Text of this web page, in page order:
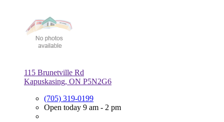
115 Brunetville Rd
Kapuskasing, ON P5N2G6
(705) 319-0199
Open today 9 am - 2 pm